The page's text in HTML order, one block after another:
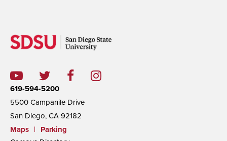
619-594-5200
5500 Campanile Drive
San Diego, CA 92182
Maps
|
Parking